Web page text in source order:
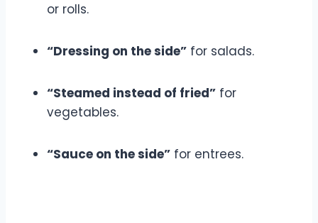
or rolls.
“Dressing on the side” for salads.
“Steamed instead of fried” for
vegetables.
“Sauce on the side” for entrees.